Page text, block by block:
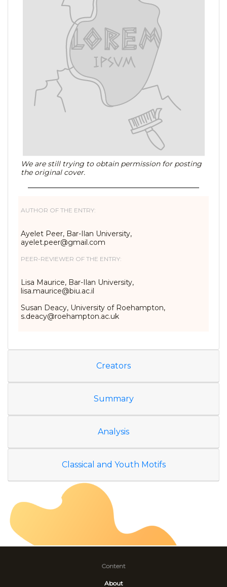
We are still trying to obtain permission for posting
the original cover.
AUTHOR OF THE ENTRY:
Ayelet Peer, Bar-Ilan University,
ayelet.peer@gmail.com
PEER-REVIEWER OF THE ENTRY:
Lisa Maurice, Bar-Ilan University,
lisa.maurice@biu.ac.il
Susan Deacy, University of Roehampton,
s.deacy@roehampton.ac.uk
Creators
Summary
Analysis
Classical and Youth Motifs
Content
About